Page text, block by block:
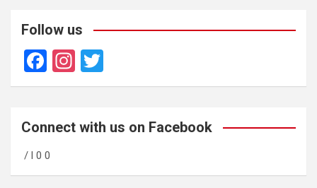
Follow us
F
a
b
o
o
In
st
gr
m
wi
er
Connect with us on Facebook
/ l 0 0